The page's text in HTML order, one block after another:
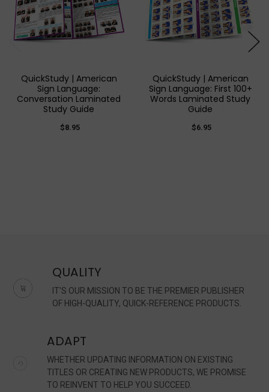
QuickStudy | American
Sign Language:
Conversation Laminated
Study Guide
$8.95
QuickStudy | American
Sign Language: First 100+
Words Laminated Study
Guide
$6.95
QUALITY
IT'S OUR MISSION TO BE THE PREMIER PUBLISHER
OF HIGH-QUALITY, QUICK-REFERENCE PRODUCTS.
ADAPT
WHETHER UPDATING INFORMATION ON EXISTING
TITLES OR CREATING NEW PRODUCTS, WE PROMISE
TO REINVENT TO HELP YOU SUCCEED.